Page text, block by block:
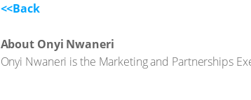
<<Back
About Onyi Nwaneri
Onyi Nwaneri is the Marketing and Partnerships